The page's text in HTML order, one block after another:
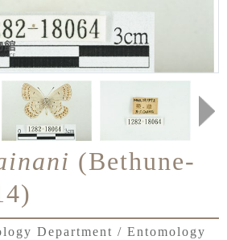
(Bethune-
Department / Entomology